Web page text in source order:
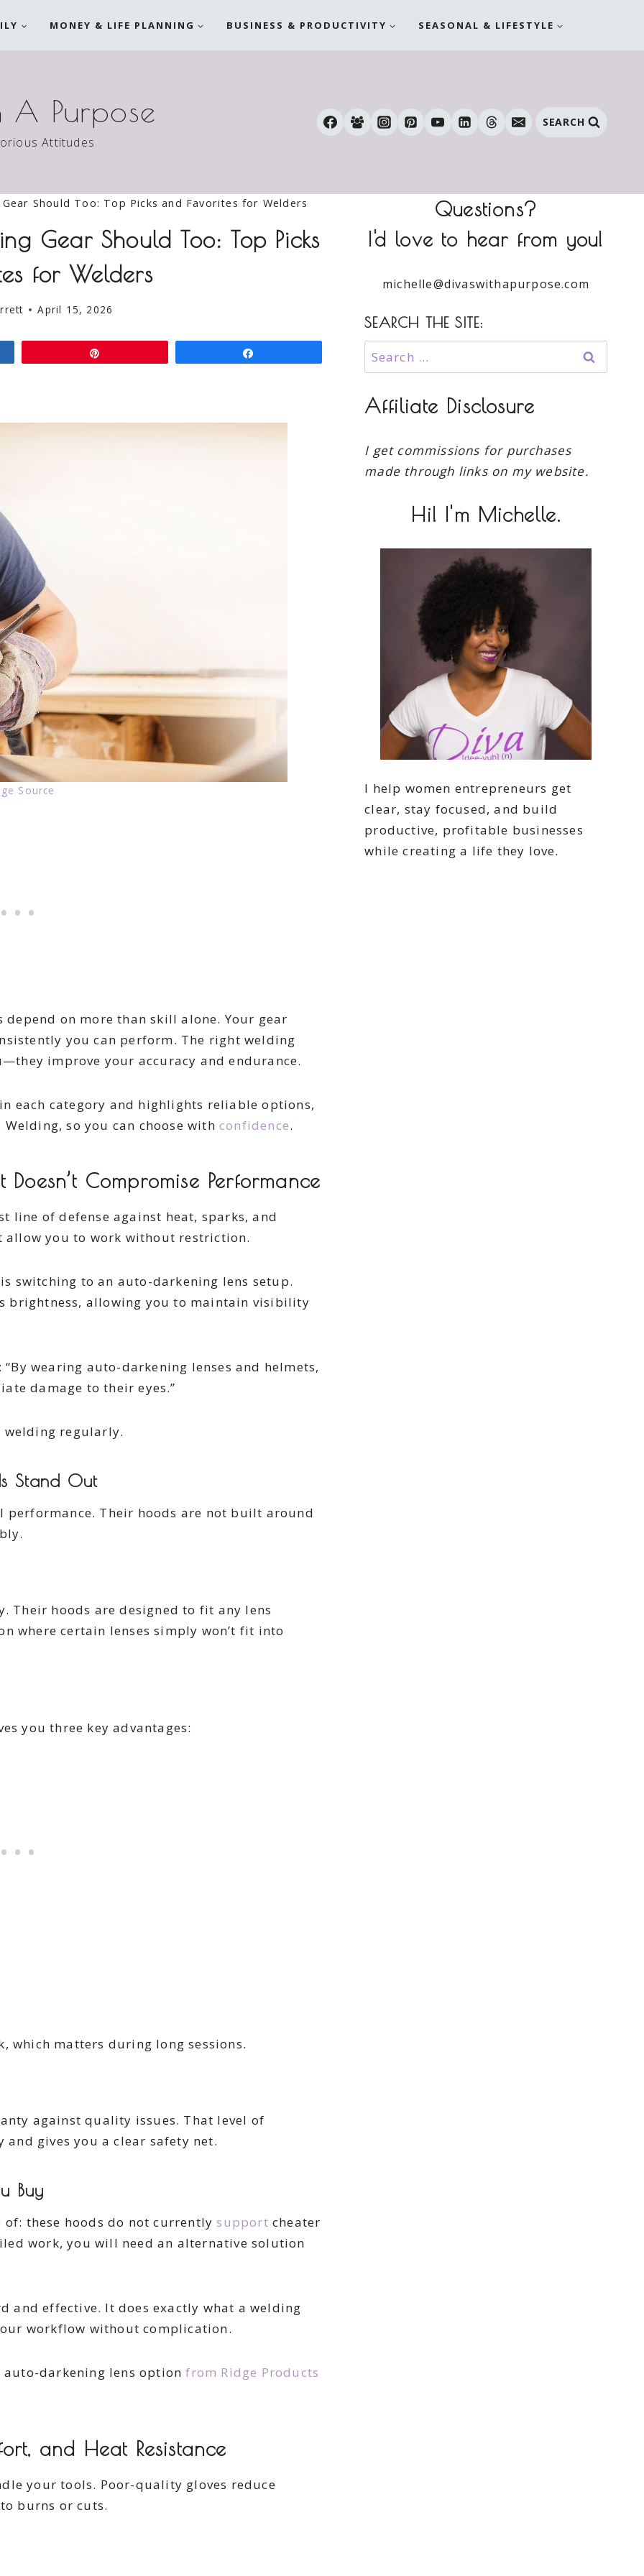
MONEY & LIFE PLANNING BUSINESS & PRODUCTIVITY SEASONAL & LIFESTYLE
A Purpose
Attitudes
SEARCH
Should Too: Top Picks and Favorites for Welders
Gear Should Too: Top Picks
for Welders
April 15, 2026
Source
on more than skill alone. Your gear
you can perform. The right welding
improve your accuracy and endurance.
each category and highlights reliable options,
so you can choose withconfidence.
Compromise Performance
of defense against heat, sparks, and
you to work without restriction.
switching to an auto-darkening lens setup.
brightness, allowing you to maintain visibility
wearing auto-darkening lenses and helmets,
damage to their eyes.”
welding regularly.
Stand Out
performance. Their hoods are not built around
Their hoods are designed to fit any lens
where certain lenses simply won’t fit into
you three key advantages:
which matters during long sessions.
against quality issues. That level of
gives you a clear safety net.
Buy
these hoods do not currentlysupport cheater
work, you will need an alternative solution
and effective. It does exactly what a welding
workflow without complication.
auto-darkening lens optionfrom Ridge Products
and Heat Resistance
your tools. Poor-quality gloves reduce
burns or cuts.
Questions?
I'd love to hear from you!
michelle@divaswithapurpose.com
SEARCH THE SITE:
Search
for:
Affiliate Disclosure
I get commissions for purchases
made through links on my website.
Hi! I'm Michelle.
I help women entrepreneurs get
clear, stay focused, and build
productive, profitable businesses
while creating a life they love.